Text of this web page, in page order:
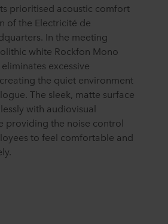
prioritised acoustic comfort
of the Electricité de
In the meeting
white Rockfon Mono
excessive
the quiet environment
The sleek, matte surface
with audiovisual
providing the noise control
to feel comfortable and